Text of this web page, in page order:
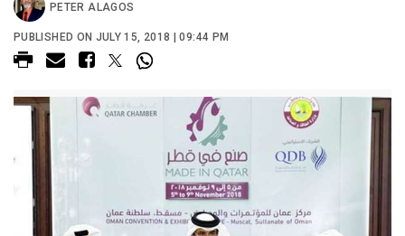
PETER ALAGOS
PUBLISHED ON JULY 15, 2018 | 09:44 PM